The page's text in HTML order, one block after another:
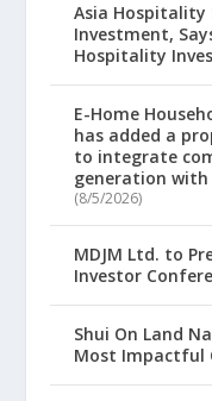
Asia Hospitality
Investment,
Hospitality
E-Home
has added a
to integrate
generation with
(8/5/2026)
MDJM Ltd. to
Investor
Shui On Land
Most Impactful